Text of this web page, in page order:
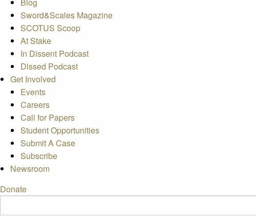
Blog
Sword&Scales Magazine
SCOTUS Scoop
At Stake
In Dissent Podcast
Dissed Podcast
Get Involved
Events
Careers
Call for Papers
Student Opportunities
Submit A Case
Subscribe
Newsroom
Donate